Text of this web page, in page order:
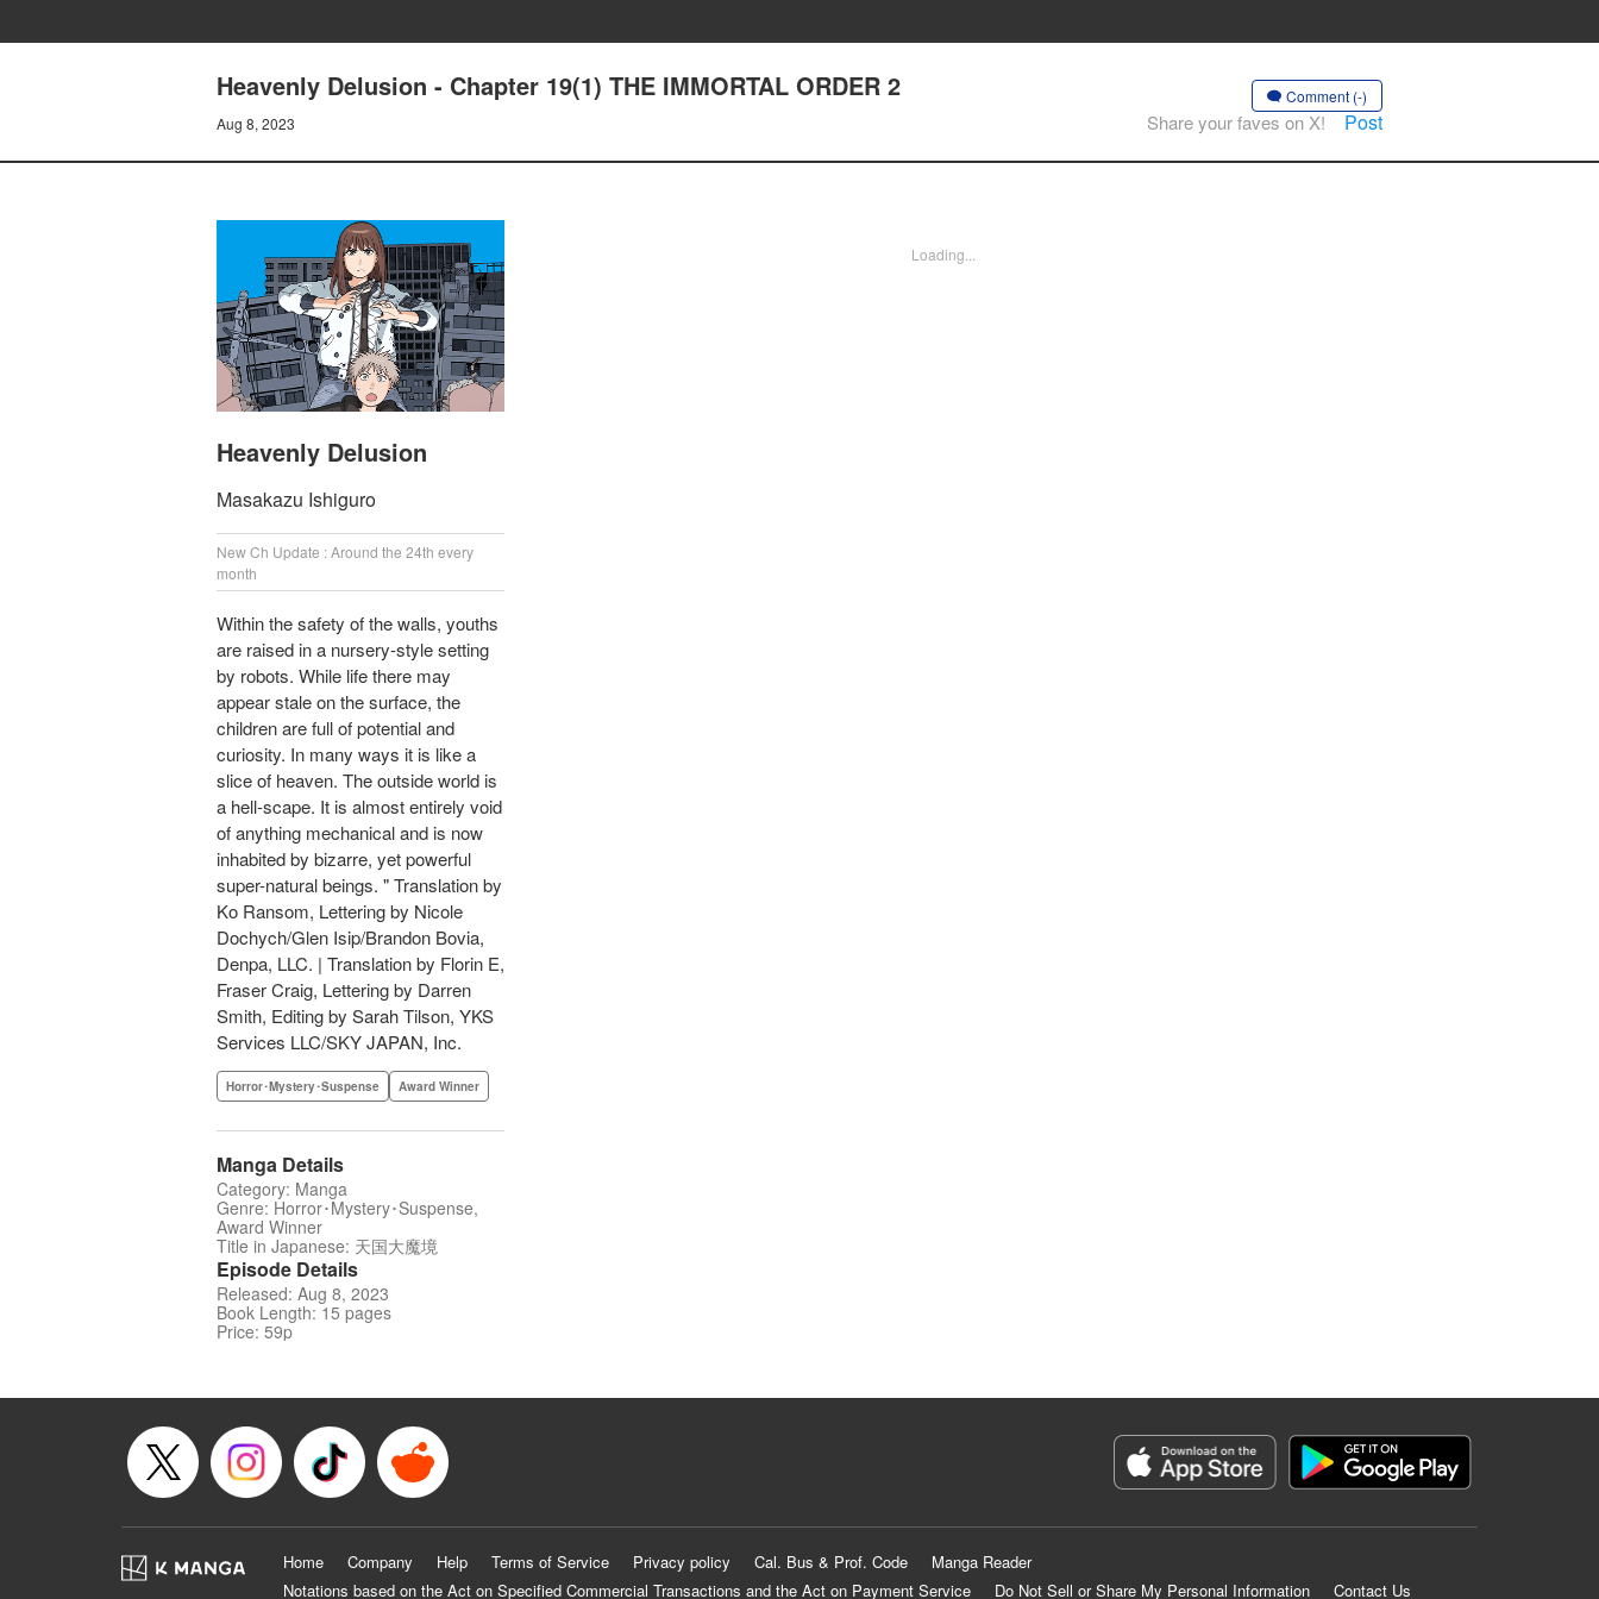
Heavenly Delusion - Chapter 19(1) THE IMMORTAL ORDER 2
Aug 8, 2023
Comment (-)
Share your faves on X! Post
Heavenly Delusion
Masakazu Ishiguro
New Ch Update : Around the 24th every
month
Within the safety of the walls, youths
are raised in a nursery-style setting
by robots. While life there may
appear stale on the surface, the
children are full of potential and
curiosity. In many ways it is like a
slice of heaven. The outside world is
a hell-scape. It is almost entirely void
of anything mechanical and is now
inhabited by bizarre, yet powerful
super-natural beings. " Translation by
Ko Ransom, Lettering by Nicole
Dochych/Glen Isip/Brandon Bovia,
Denpa, LLC. | Translation by Florin E,
Fraser Craig, Lettering by Darren
Smith, Editing by Sarah Tilson, YKS
Services LLC/SKY JAPAN, Inc.
Horror･Mystery･Suspense Award Winner
Manga Details
Category: Manga
Genre: Horror･Mystery･Suspense,
Award Winner
Title in Japanese: 天国大魔境
Episode Details
Released: Aug 8, 2023
Book Length: 15 pages
Price: 59p
Loading...
Home Company Help Terms of Service Privacy policy Cal. Bus & Prof. Code
Manga Reader
Notations based on the Act on Specified Commercial Transactions and the Act on Payment Service
Do Not Sell or Share My Personal Information Contact Us